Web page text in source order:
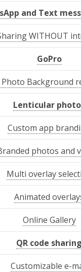
and Text
WITHOUT
GoPro
Photo Background
Lenticular
Custom app
photos and
Multi overlay
Animated
Online Gallery
QR code sharing
Customizable e-